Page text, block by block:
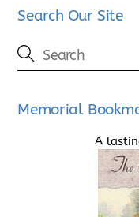
Search Our Site
Memorial
A